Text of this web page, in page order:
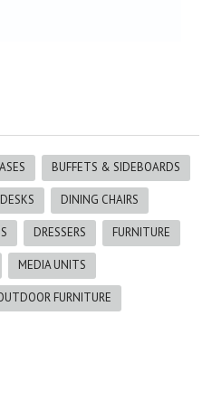
BUFFETS & SIDEBOARDS
DESKS DINING CHAIRS
DRESSERS FURNITURE
MEDIA UNITS
FURNITURE